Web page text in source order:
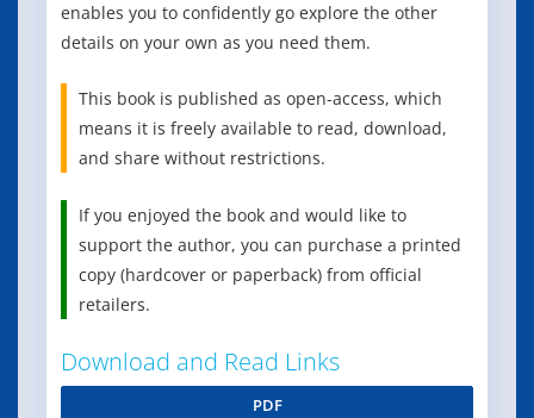
enables you to confidently go explore the other
details on your own as you need them.
This book is published as open-access, which
means it is freely available to read, download,
and share without restrictions.
If you enjoyed the book and would like to
support the author, you can purchase a printed
copy (hardcover or paperback) from official
retailers.
Download and Read Links
PDF